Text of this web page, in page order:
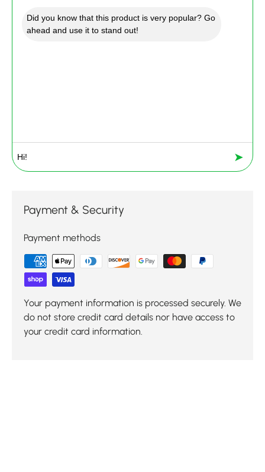
Did you know that this product is very popular? Go
ahead and use it to stand out!
➤
Payment & Security
Payment methods
Your payment information is processed securely. We
do not store credit card details nor have access to
your credit card information.